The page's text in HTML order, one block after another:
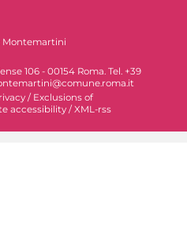
Montemartini
106 - 00154 Roma. Tel. +39
/ Exclusions of
accessibility / XML-rss